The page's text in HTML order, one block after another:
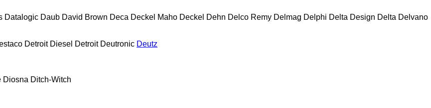
Datalogic Daub David Brown Deca Deckel Maho Deckel Dehn Delco Remy Delmag Delphi Delta Design Delta Delvano
Detroit Diesel Detroit Deutronic Deutz
Diosna Ditch-Witch